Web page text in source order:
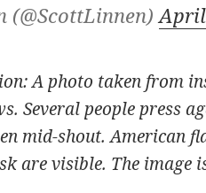
(@ScottLinnen)April
A photo taken from
Several people press
mid-shout. American
are visible. The image